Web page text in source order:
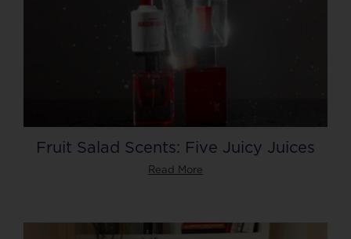
Fruit Salad Scents: Five Juicy Juices
Read More